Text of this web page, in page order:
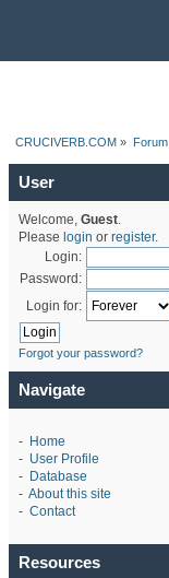
CRUCIVERB.COM » Forum
User
Welcome, Guest.
Please login or register.
Login:
Password:
Login for:
Forgot your password?
Navigate
- Home
- User Profile
- Database
- About this site
- Contact
Resources